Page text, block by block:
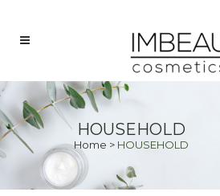
HOUSEHOLD
Home > HOUSEHOLD